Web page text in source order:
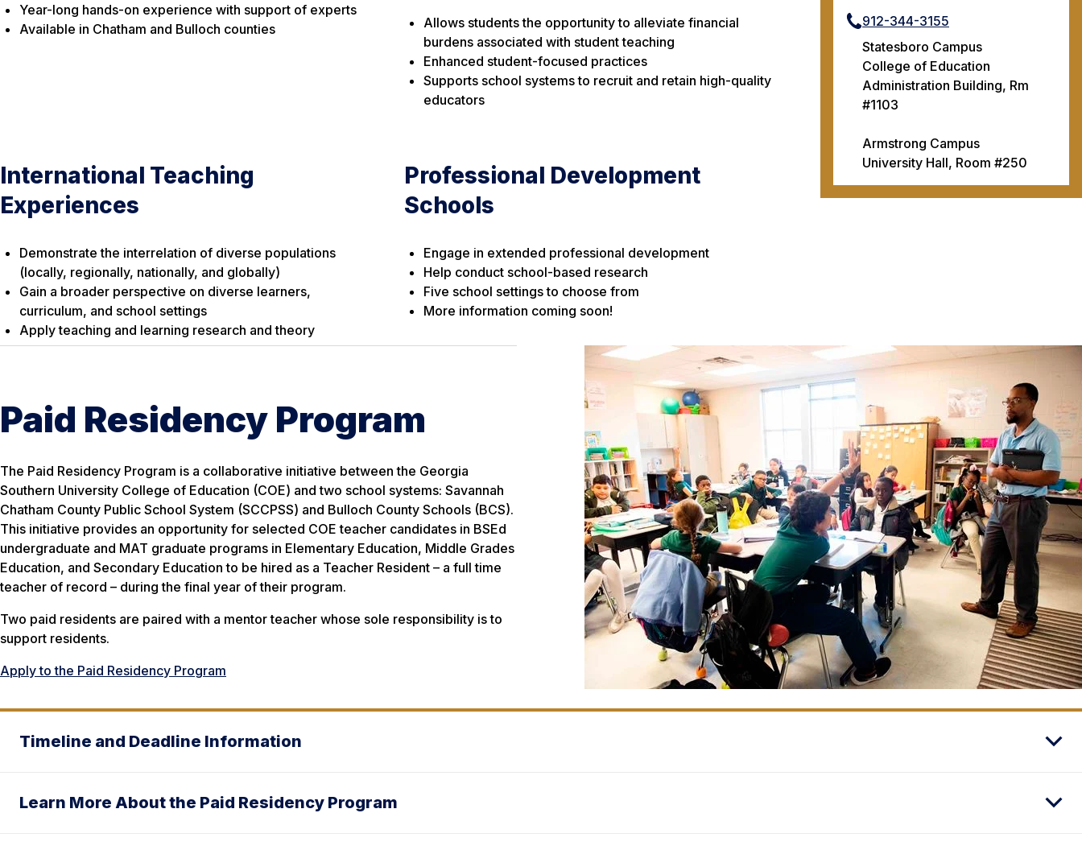
912-344-3155
Statesboro Campus
College of Education
Administration Building, Rm
#1103
Armstrong Campus
University Hall, Room #250
Year-long hands-on experience with support of experts
Available in Chatham and Bulloch counties
Allows students the opportunity to alleviate financial
burdens associated with student teaching
Enhanced student-focused practices
Supports school systems to recruit and retain high-quality
educators
International Teaching
Experiences
Demonstrate the interrelation of diverse populations
(locally, regionally, nationally, and globally)
Gain a broader perspective on diverse learners,
curriculum, and school settings
Apply teaching and learning research and theory
Professional Development
Schools
Engage in extended professional development
Help conduct school-based research
Five school settings to choose from
More information coming soon!
Paid Residency Program
The Paid Residency Program is a collaborative initiative between the Georgia
Southern University College of Education (COE) and two school systems: Savannah
Chatham County Public School System (SCCPSS) and Bulloch County Schools (BCS).
This initiative provides an opportunity for selected COE teacher candidates in BSEd
undergraduate and MAT graduate programs in Elementary Education, Middle Grades
Education, and Secondary Education to be hired as a Teacher Resident – a full time
teacher of record – during the final year of their program.
Two paid residents are paired with a mentor teacher whose sole responsibility is to
support residents.
Apply to the Paid Residency Program
Timeline and Deadline Information
Learn More About the Paid Residency Program